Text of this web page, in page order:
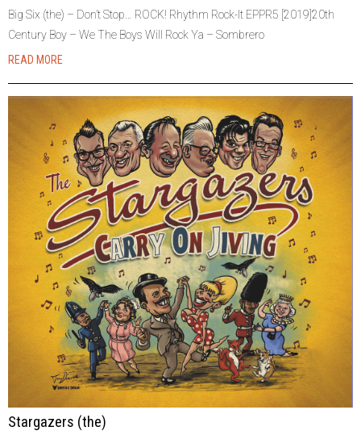
Big Six (the) – Don’t Stop… ROCK! Rhythm Rock-It EPPR5 [2019]20th
Century Boy – We The Boys Will Rock Ya – Sombrero
READ MORE
Stargazers (the)